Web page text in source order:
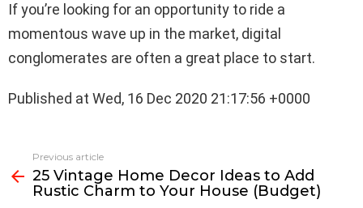
If you’re looking for an opportunity to ride a
momentous wave up in the market, digital
conglomerates are often a great place to start.
Published at Wed, 16 Dec 2020 21:17:56 +0000
more
Previous article
25 Vintage Home Decor Ideas to Add
Rustic Charm to Your House (Budget)